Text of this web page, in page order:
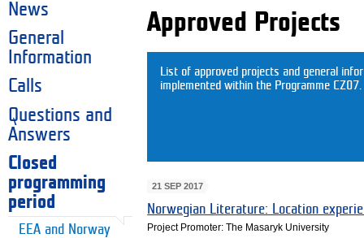
News
General
Information
Calls
Questions and
Answers
Closed
programming
period
EEA and Norway
Approved Projects
List of approved projects and general
implemented within the Programme CZ07.
21 SEP 2017
Norwegian Literature: Location
Project Promoter: The Masaryk University